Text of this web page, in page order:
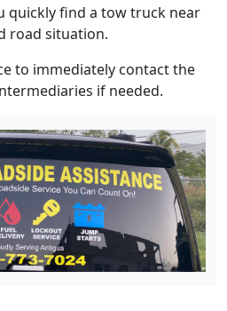
quickly find a tow truck near
road situation.
to immediately contact the
if needed.